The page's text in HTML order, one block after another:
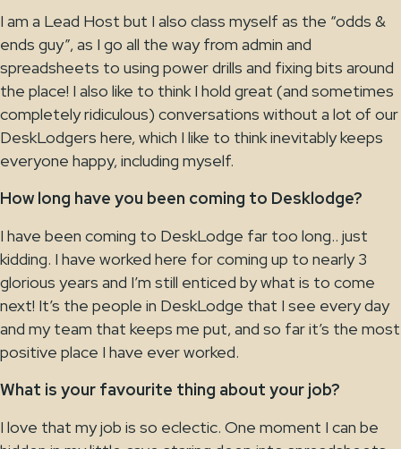
I am a Lead Host but I also class myself as the “odds &
ends guy”, as I go all the way from admin and
spreadsheets to using power drills and fixing bits around
the place! I also like to think I hold great (and sometimes
completely ridiculous) conversations without a lot of our
DeskLodgers here, which I like to think inevitably keeps
everyone happy, including myself.
How long have you been coming to Desklodge?
I have been coming to DeskLodge far too long.. just
kidding. I have worked here for coming up to nearly 3
glorious years and I’m still enticed by what is to come
next! It’s the people in DeskLodge that I see every day
and my team that keeps me put, and so far it’s the most
positive place I have ever worked.
What is your favourite thing about your job?
I love that my job is so eclectic. One moment I can be